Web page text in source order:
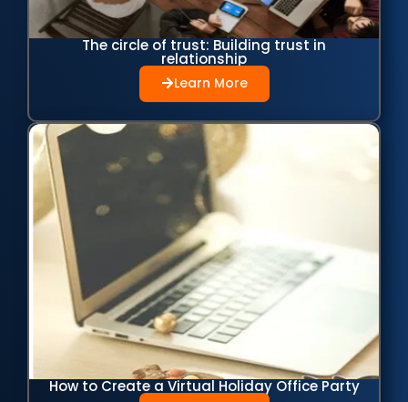
The circle of trust: Building trust in
relationship
Learn More
How to Create a Virtual Holiday Office Party